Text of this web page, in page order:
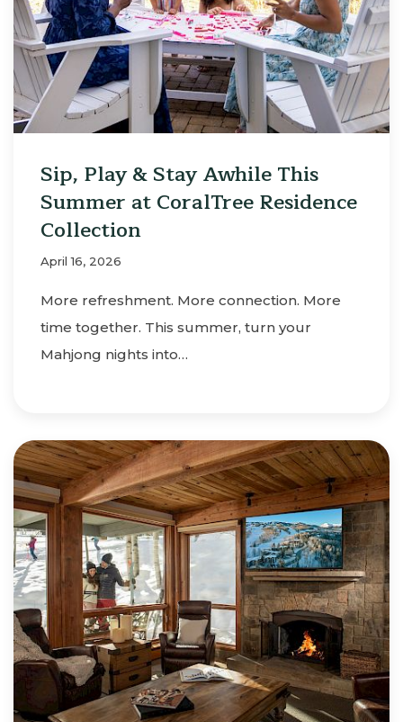
Sip, Play & Stay Awhile This
Summer at CoralTree Residence
Collection
April 16, 2026
More refreshment. More connection. More
time together. This summer, turn your
Mahjong nights into…